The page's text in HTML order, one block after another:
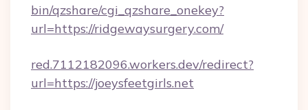
bin/qzshare/cgi_qzshare_onekey?
url=https://ridgewaysurgery.com/
red.7112182096.workers.dev/redirect?
url=https://joeysfeetgirls.net